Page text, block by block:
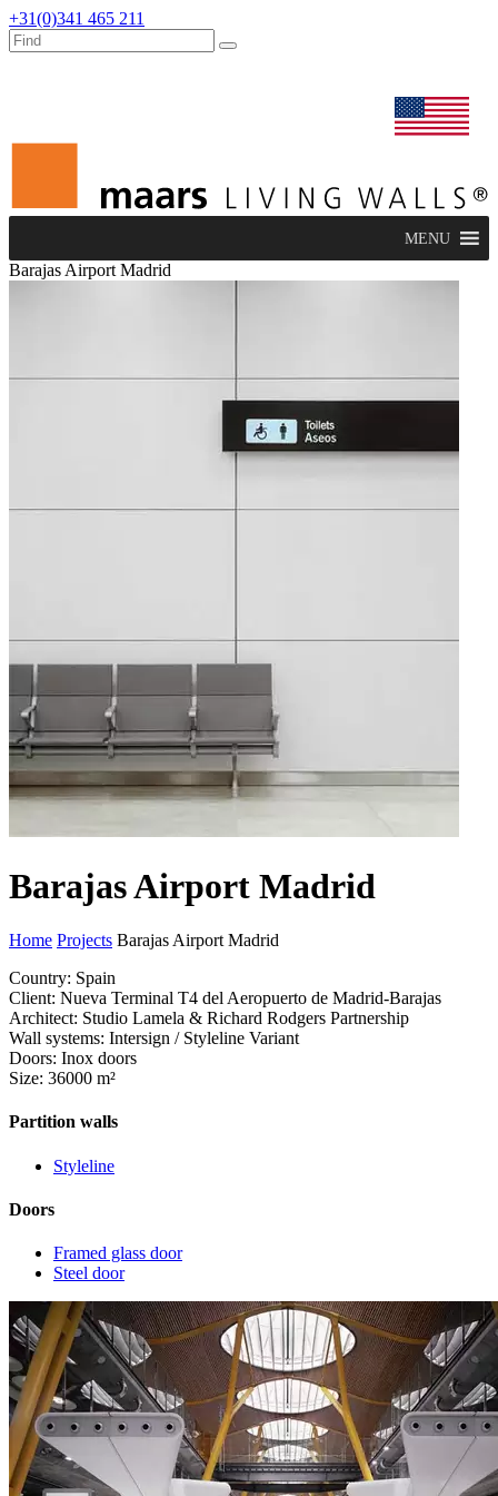
+31(0)341 465 211
MENU
Barajas Airport Madrid
Barajas Airport Madrid
Home Projects Barajas Airport Madrid
Country: Spain
Client: Nueva Terminal T4 del Aeropuerto de Madrid-Barajas
Architect: Studio Lamela & Richard Rodgers Partnership
Wall systems: Intersign / Styleline Variant
Doors: Inox doors
Size: 36000 m²
Partition walls
Styleline
Doors
Framed glass door
Steel door